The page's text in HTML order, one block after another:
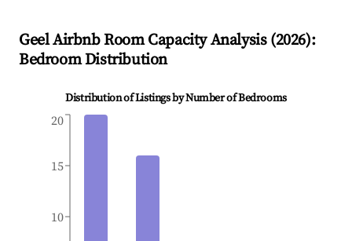
GeelAirbnb Room Capacity Analysis (2026):
Bedroom Distribution
Distribution of Listings by Number of Bedrooms
10
15
20